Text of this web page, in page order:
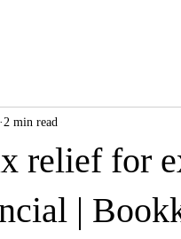
relief for
|
2 min read